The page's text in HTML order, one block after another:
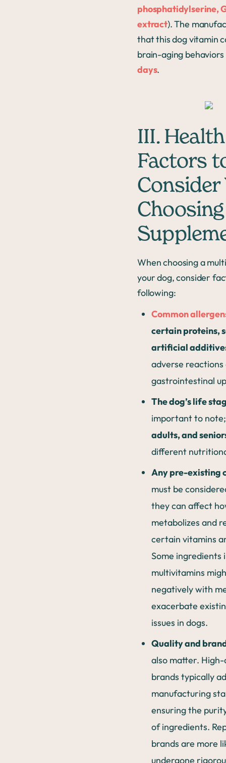
phosphatidylserine,
extract). The
that this dog vitamin
brain-aging
days.
III. Health
Factors
Consider
When choosing a
your dog, consider
following:
Common
certain proteins,
artificial
adverse reactions
gastrointestinal
The dog’s life
important to
adults, and
different
Any pre-existing
must be
they can affect
metabolizes and
certain vitamins
Some ingredients
multivitamins
negatively with
exacerbate
issues in dogs.
Quality and
also matter.
brands typically
manufacturing
ensuring the
of ingredients.
brands are more
undergone